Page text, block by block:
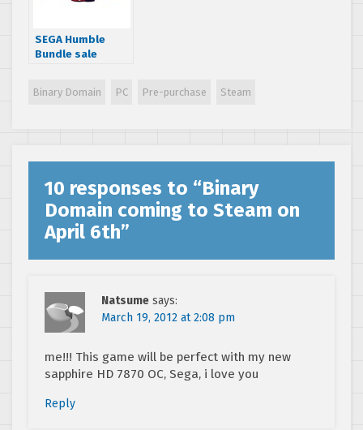
SEGA Humble
Bundle sale
games
Binary Domain PC Pre-purchase Steam
10 responses to “Binary
Domain coming to Steam on
April 6th”
Natsume says:
March 19, 2012 at 2:08 pm
me!!! This game will be perfect with my new
sapphire HD 7870 OC, Sega, i love you
Reply